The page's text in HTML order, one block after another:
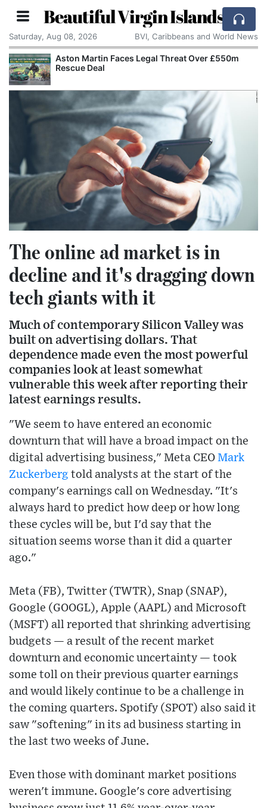
Beautiful Virgin Islands
Saturday, Aug 08, 2026 BVI, Caribbeans and World News
Aston Martin Faces Legal Threat Over £550m
Rescue Deal
The online ad market is in
decline and it's dragging down
tech giants with it
Much of contemporary Silicon Valley was
built on advertising dollars. That
dependence made even the most powerful
companies look at least somewhat
vulnerable this week after reporting their
latest earnings results.
"We seem to have entered an economic
downturn that will have a broad impact on the
digital advertising business," Meta CEO Mark
Zuckerberg told analysts at the start of the
company's earnings call on Wednesday. "It's
always hard to predict how deep or how long
these cycles will be, but I'd say that the
situation seems worse than it did a quarter
ago."
Meta (FB), Twitter (TWTR), Snap (SNAP),
Google (GOOGL), Apple (AAPL) and Microsoft
(MSFT) all reported that shrinking advertising
budgets — a result of the recent market
downturn and economic uncertainty — took
some toll on their previous quarter earnings
and would likely continue to be a challenge in
the coming quarters. Spotify (SPOT) also said it
saw "softening" in its ad business starting in
the last two weeks of June.
Even those with dominant market positions
weren't immune. Google's core advertising